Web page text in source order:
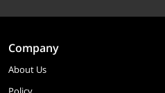
Company
About Us